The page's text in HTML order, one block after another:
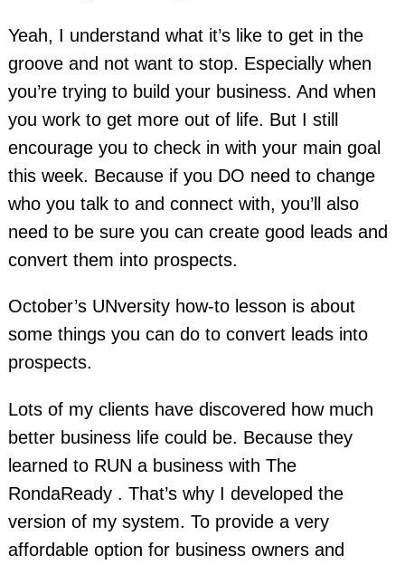
Yeah, I understand what it’s like to get in the
groove and not want to stop. Especially when
you’re trying to build your business. And when
you work to get more out of life. But I still
encourage you to check in with your main goal
this week. Because if you DO need to change
who you talk to and connect with, you’ll also
need to be sure you can create good leads and
convert them into prospects.
October’s UNversity how-to lesson is about
some things you can do to convert leads into
prospects.
Lots of my clients have discovered how much
better business life could be. Because they
learned to RUN a business with The
RondaReady . That’s why I developed the
version of my system. To provide a very
affordable option for business owners and